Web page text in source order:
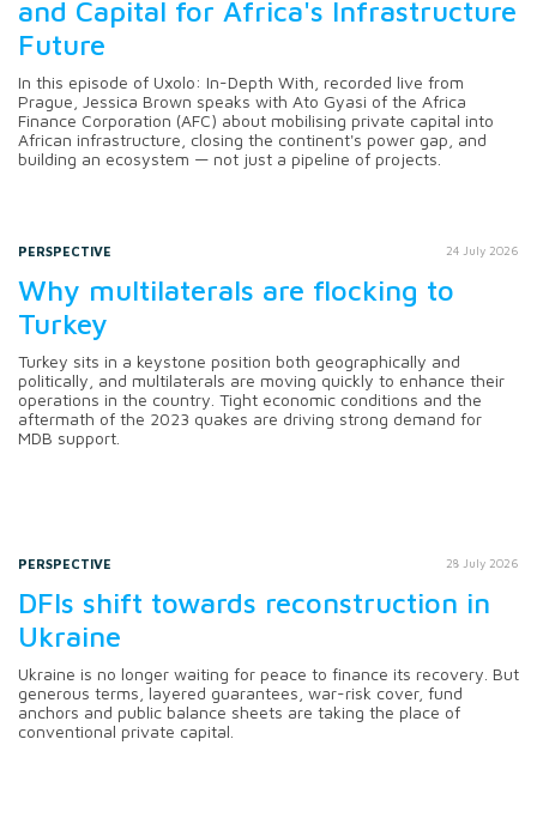
and Capital for Africa's Infrastructure
Future
In this episode of Uxolo: In-Depth With, recorded live from
Prague, Jessica Brown speaks with Ato Gyasi of the Africa
Finance Corporation (AFC) about mobilising private capital into
African infrastructure, closing the continent's power gap, and
building an ecosystem — not just a pipeline of projects.
PERSPECTIVE 24 July 2026
Why multilaterals are flocking to
Turkey
Turkey sits in a keystone position both geographically and
politically, and multilaterals are moving quickly to enhance their
operations in the country. Tight economic conditions and the
aftermath of the 2023 quakes are driving strong demand for
MDB support.
PERSPECTIVE 28 July 2026
DFIs shift towards reconstruction in
Ukraine
Ukraine is no longer waiting for peace to finance its recovery. But
generous terms, layered guarantees, war-risk cover, fund
anchors and public balance sheets are taking the place of
conventional private capital.